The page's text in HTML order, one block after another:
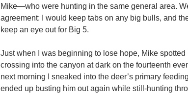
Mike—who were hunting in the same general area.
agreement: I would keep tabs on any big bulls, and
keep an eye out for Big 5.
Just when I was beginning to lose hope, Mike spotted
crossing into the canyon at dark on the fourteenth
next morning I sneaked into the deer’s primary
ended up busting him out again while still-hunting